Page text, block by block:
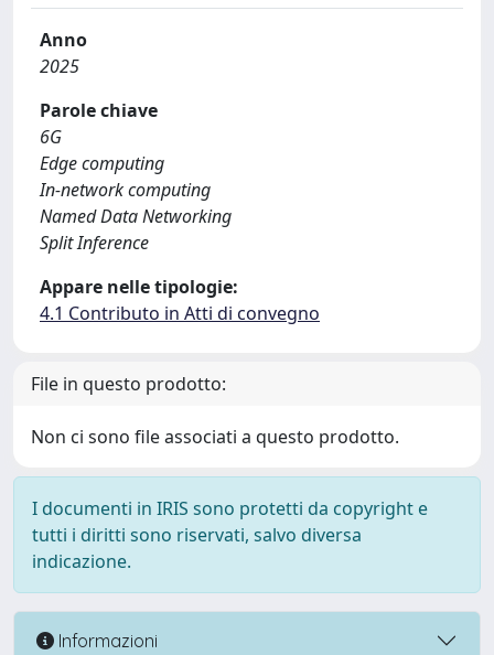
Anno
2025
Parole chiave
6G
Edge computing
In-network computing
Named Data Networking
Split Inference
Appare nelle tipologie:
4.1 Contributo in Atti di convegno
File in questo prodotto:
Non ci sono file associati a questo prodotto.
I documenti in IRIS sono protetti da copyright e
tutti i diritti sono riservati, salvo diversa
indicazione.
Informazioni